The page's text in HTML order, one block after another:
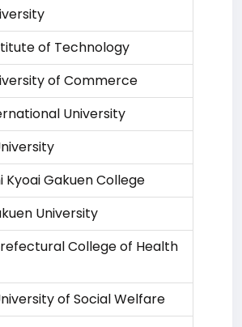
of Technology
of Commerce
University
Kyoai Gakuen College
University
College of Health
of Social Welfare